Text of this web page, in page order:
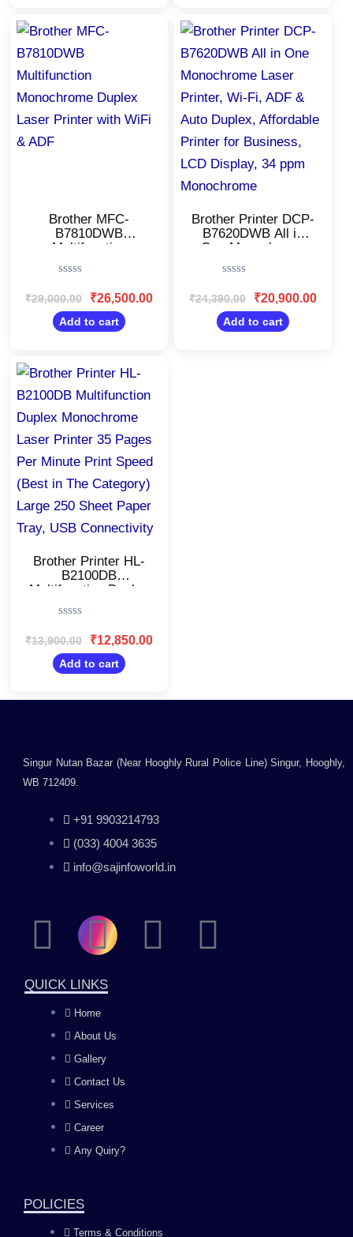
Installation
Brother MFC-
B7810DWB
Multifunction
Laser Printer with
WiFi & ADF
0
of
5
₹29,000.00
price
₹26,500.00
Current
₹26,500.00.
Add to cart
Brother Printer DCP-
B7620DWB All in
One Monochrome
ADF & Auto Duplex,
Affordable Printer for
Business, LCD
Display, 34 ppm
Monochrome
0
of
5
₹24,390.00
price
₹24,390.00.
₹20,900.00
Add to cart
Brother Printer HL-
B2100DB
Multifunction Duplex
Printer 35 Pages Per
Minute Print Speed
(Best in The
Category) Large 250
Sheet Paper Tray,
0
of
5
₹13,900.00
price
₹13,900.00.
₹12,850.00
Add to cart
Singur Nutan Bazar (Near Hooghly Rural Police Line) Singur, Hooghly,
WB 712409.
+91 9903214793
(033) 4004 3635
info@sajinfoworld.in
F
a
c
e
b
o
k
I
n
s
t
a
g
r
Y
L
QUICK LINKS
Home
About Us
Gallery
Contact Us
Services
Career
Any Quiry?
POLICIES
Terms & Conditions